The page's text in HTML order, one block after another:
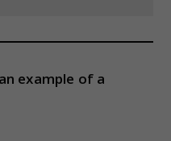
example of a